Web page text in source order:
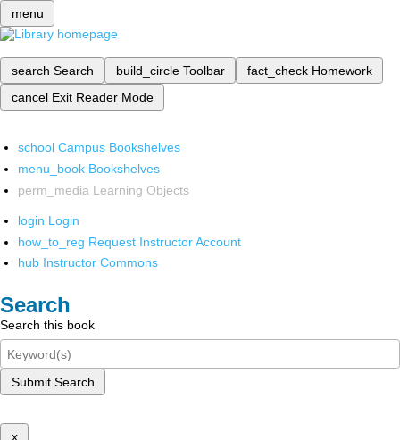
menu
search Search build_circle Toolbar fact_check Homework
cancel Exit Reader Mode
school Campus Bookshelves
menu_book Bookshelves
perm_media Learning Objects
login Login
how_to_reg Request Instructor Account
hub Instructor Commons
Search
Search this book
Submit Search
x